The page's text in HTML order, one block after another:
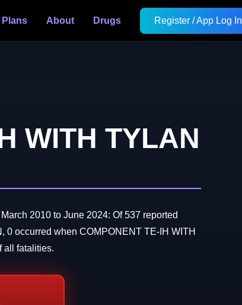
Plans About Drugs Register / App Log In
WITH TYLAN
2010 to June 2024: Of 537 reported
occurred when COMPONENT TE-IH WITH
all fatalities.